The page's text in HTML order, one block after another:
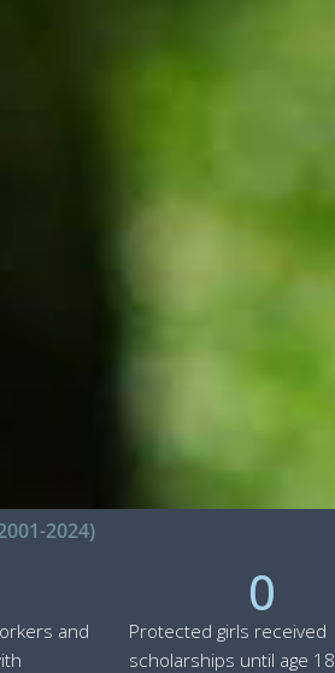
2024)
and
Protected girls received
scholarships until age 18.
0